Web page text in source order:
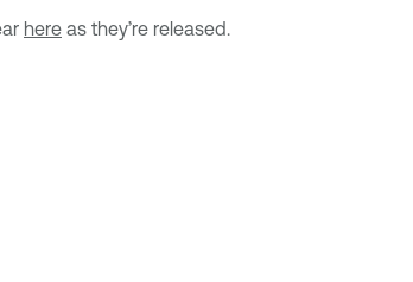
here as they’re released.